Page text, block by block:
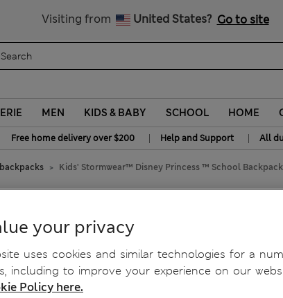
Visiting from United States? Go to site
MEN KIDS & BABY SCHOOL HOME
Free home delivery over $200 | Help and Support | All
Kids' Stormwear™ Disney Princess ™ School Backpack
™ School Backpack
your privacy
uses cookies and similar technologies for a
including to improve your experience on our
Policy here.